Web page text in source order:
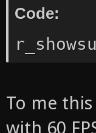
Code:
To me
with 60